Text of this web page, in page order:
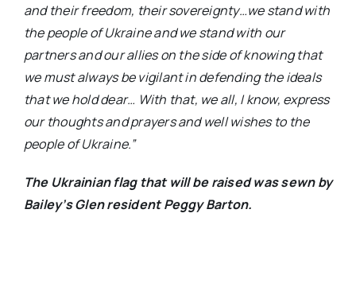
and their freedom, their sovereignty…we stand with
the people of Ukraine and we stand with our
partners and our allies on the side of knowing that
we must always be vigilant in defending the ideals
that we hold dear… With that, we all, I know, express
our thoughts and prayers and well wishes to the
people of Ukraine.”
The Ukrainian flag that will be raised was sewn by
Bailey’s Glen resident Peggy Barton.